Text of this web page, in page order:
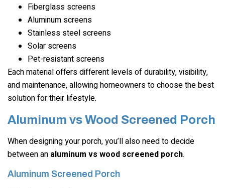
Fiberglass screens
Aluminum screens
Stainless steel screens
Solar screens
Pet-resistant screens
Each material offers different levels of durability, visibility,
and maintenance, allowing homeowners to choose the best
solution for their lifestyle.
Aluminum vs Wood Screened Porch
When designing your porch, you’ll also need to decide
between an aluminum vs wood screened porch.
Aluminum Screened Porch